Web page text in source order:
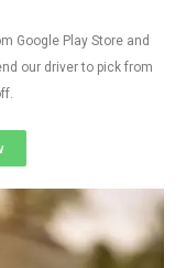
Google Play Store and
our driver to pick from